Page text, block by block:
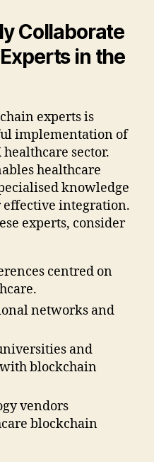
Collaborate
in the
experts is
implementation of
sector.
healthcare
knowledge
effective integration.
experts, consider
centred on
networks and
and
blockchain
vendors
blockchain